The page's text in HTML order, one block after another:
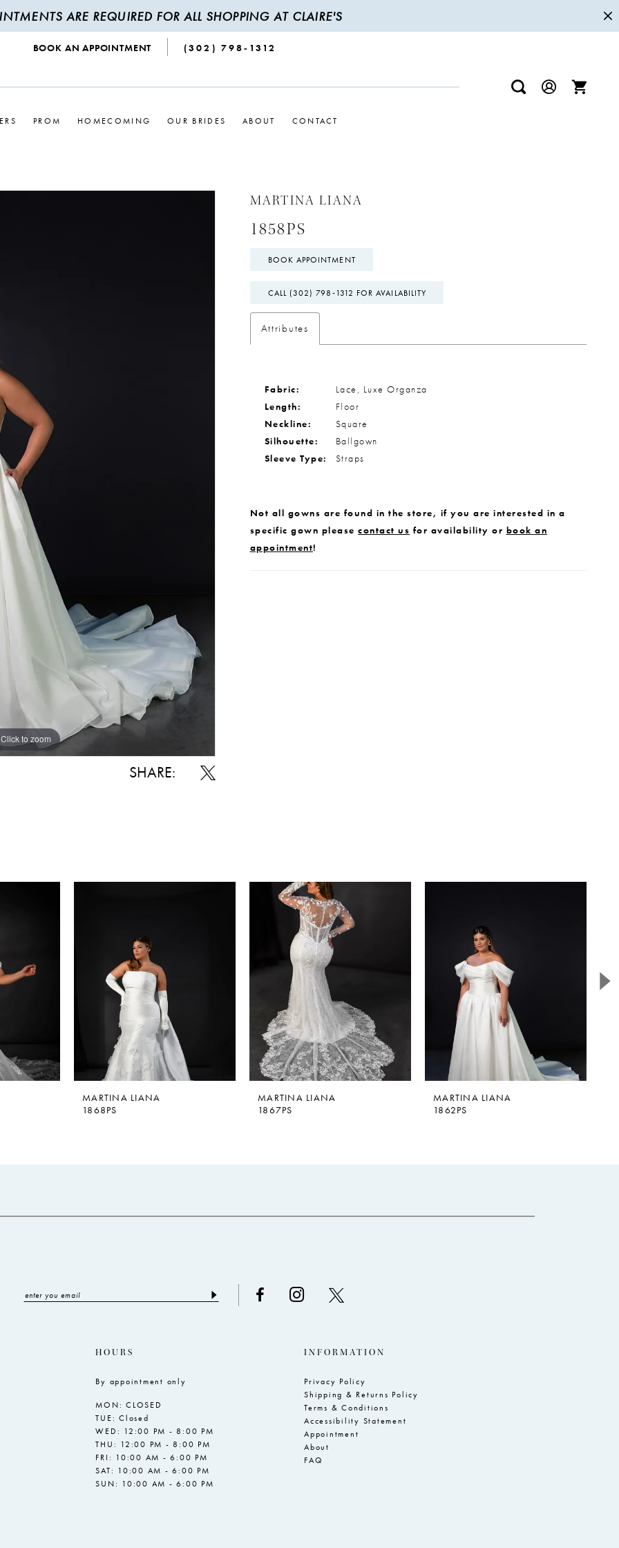
ARE REQUIRED FOR ALL SHOPPING AT CLAIRE'S
BOOK AN APPOINTMENT (302) 798‑1312
PROM HOMECOMING OUR BRIDES ABOUT CONTACT
Click to zoom
Click to zoom
SHARE:
MARTINA LIANA
1858PS
BOOK APPOINTMENT
CALL (302) 798‑1312 FOR AVAILABILITY
Attributes
Fabric:
Lace, Luxe Organza
Length:
Floor
Neckline:
Square
Silhouette:
Ballgown
Sleeve Type:
Straps
Not all gowns are found in the store, if you are interested in a
specific gown please contact us for availability or book an
appointment!
MARTINA LIANA
1868PS
MARTINA LIANA
1867PS
MARTINA LIANA
1862PS
HOURS
By appointment only
MON: CLOSED
TUE: Closed
WED: 12:00 PM - 8:00 PM
THU: 12:00 PM - 8:00 PM
FRI: 10:00 AM - 6:00 PM
SAT: 10:00 AM - 6:00 PM
SUN: 10:00 AM - 6:00 PM
INFORMATION
Privacy Policy
Shipping & Returns Policy
Terms & Conditions
Accessibility Statement
Appointment
About
FAQ